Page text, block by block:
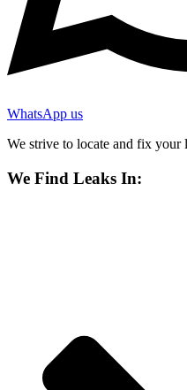
WhatsApp us
We strive to locate and fix your
We Find Leaks In: